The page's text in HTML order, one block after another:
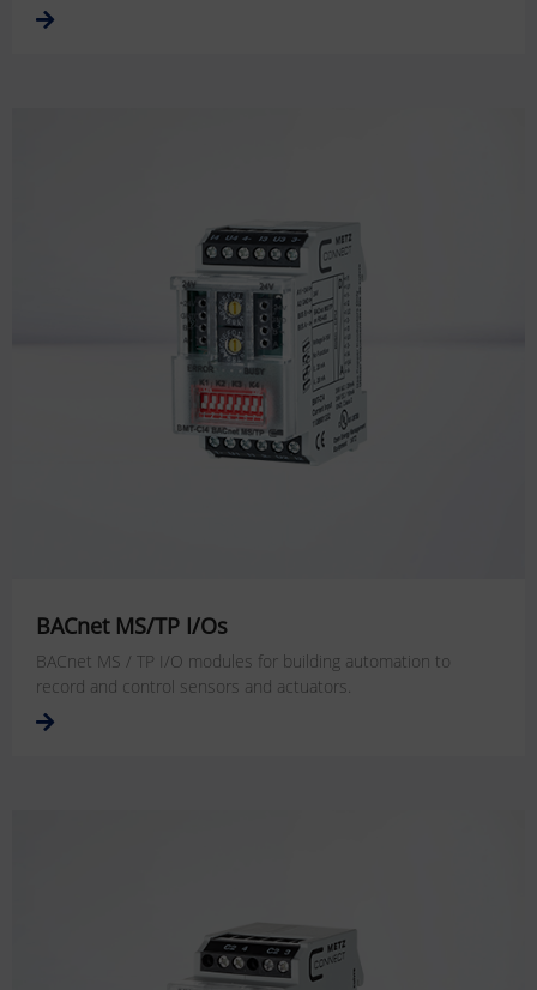
BACnet MS/TP I/Os
BACnet MS / TP I/O modules for building automation to
record and control sensors and actuators.